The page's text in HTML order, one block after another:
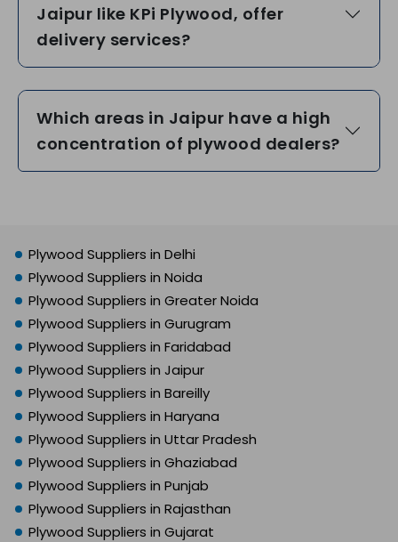
Jaipur like KPi Plywood, offer
delivery services?
Which areas in Jaipur have a high
concentration of plywood dealers?
Plywood Suppliers in Delhi
Plywood Suppliers in Noida
Plywood Suppliers in Greater Noida
Plywood Suppliers in Gurugram
Plywood Suppliers in Faridabad
Plywood Suppliers in Jaipur
Plywood Suppliers in Bareilly
Plywood Suppliers in Haryana
Plywood Suppliers in Uttar Pradesh
Plywood Suppliers in Ghaziabad
Plywood Suppliers in Punjab
Plywood Suppliers in Rajasthan
Plywood Suppliers in Gujarat